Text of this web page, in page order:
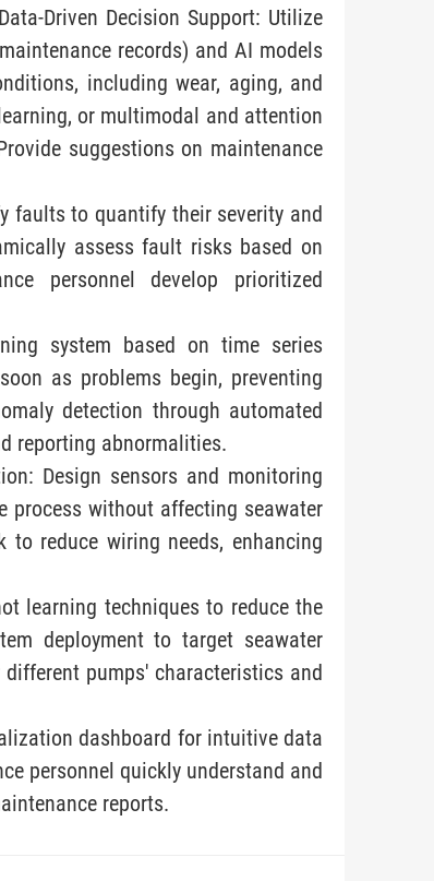
Driven Decision Support: Utilize
records) and AI models
including wear, aging, and
or multimodal and attention
suggestions on maintenance
faults to quantify their severity and
assess fault risks based on
personnel develop prioritized
system based on time series
as problems begin, preventing
detection through automated
reporting abnormalities.
Design sensors and monitoring
process without affecting seawater
to reduce wiring needs, enhancing
learning techniques to reduce the
deployment to target seawater
pumps' characteristics and
dashboard for intuitive data
personnel quickly understand and
reports.